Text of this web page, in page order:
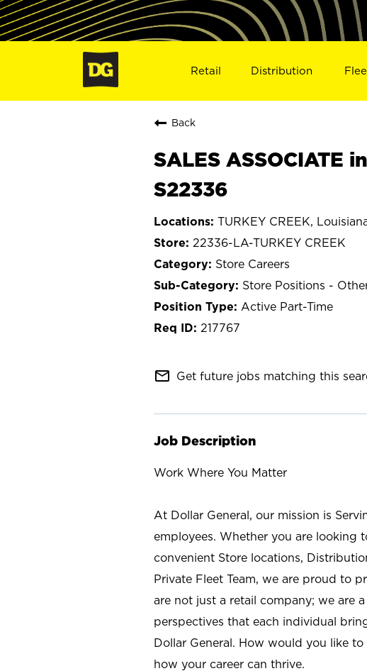
Retail Distribution
Back
SALES ASSOCIATE
S22336
TURKEY CREEK,
22336-LA-TURKEY CREEK
Store Careers
Store Positions -
Active Part-Time
217767
mail_outline Get future jobs matching this
Job Description
Work Where You Matter
At Dollar General, our mission is
employees. Whether you are looking
convenient Store locations,
Private Fleet Team, we are proud to
are not just a retail company; we are
perspectives that each individual
Dollar General. How would you like
how your career can thrive.